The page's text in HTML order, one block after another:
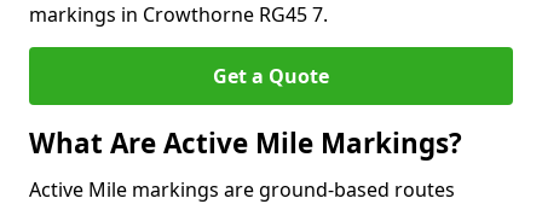
markings in Crowthorne RG45 7.
Get a Quote
What Are Active Mile Markings?
Active Mile markings are ground-based routes